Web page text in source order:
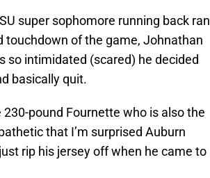
super sophomore running back ran
touchdown of the game, Johnathan
so intimidated (scared) he decided
basically quit.
pound Fournette who is also the
that I’m surprised Auburn
rip his jersey off when he came to